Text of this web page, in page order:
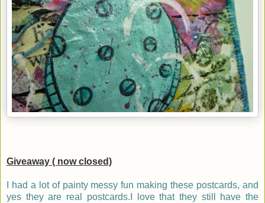
Giveaway ( now closed)
I had a lot of painty messy fun making these postcards, and
yes they are real postcards.I love that they still have the